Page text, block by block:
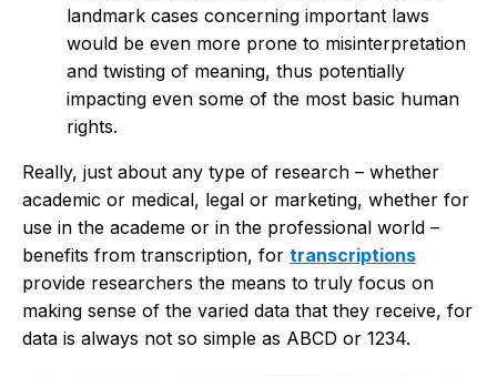
landmark cases concerning important laws
would be even more prone to misinterpretation
and twisting of meaning, thus potentially
impacting even some of the most basic human
rights.
Really, just about any type of research – whether
academic or medical, legal or marketing, whether for
use in the academe or in the professional world –
benefits from transcription, for transcriptions
provide researchers the means to truly focus on
making sense of the varied data that they receive, for
data is always not so simple as ABCD or 1234.